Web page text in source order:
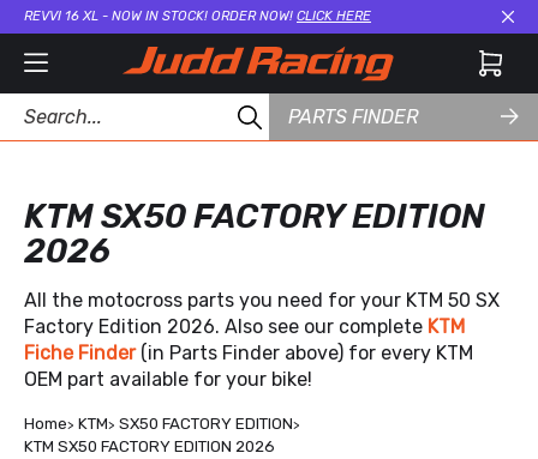
REVVI 16 XL - NOW IN STOCK! ORDER NOW! CLICK HERE
PARTS FINDER
KTM SX50 FACTORY EDITION
2026
All the motocross parts you need for your KTM 50 SX
Factory Edition 2026. Also see our complete KTM
Fiche Finder (in Parts Finder above) for every KTM
OEM part available for your bike!
Home KTM
SX50 FACTORY EDITION
KTM SX50 FACTORY EDITION 2026